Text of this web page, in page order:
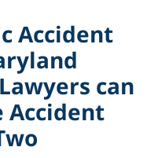
Accident
can
Accident